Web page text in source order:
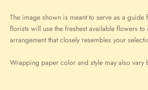
The image shown is meant to serve as a guide
florists will use the freshest available flowers to
arrangement that closely resembles your
Wrapping paper color and style may also vary